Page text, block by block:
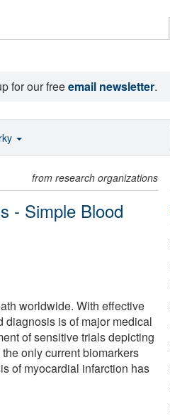
for our freeemail newsletter.
from research organizations
- Simple Blood
worldwide. With effective
diagnosis is of major medical
of sensitive trials depicting
only current biomarkers
of myocardial infarction has